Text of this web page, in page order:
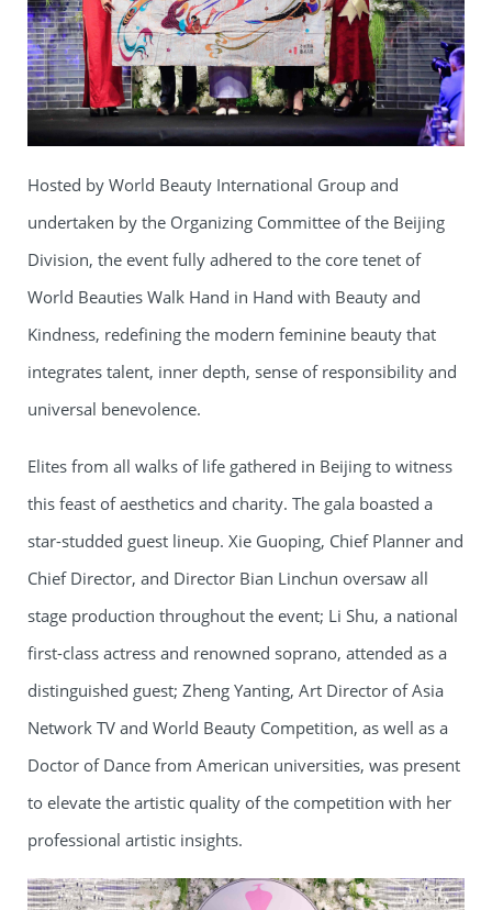
Hosted by World Beauty International Group and
undertaken by the Organizing Committee of the Beijing
Division, the event fully adhered to the core tenet of
World Beauties Walk Hand in Hand with Beauty and
Kindness, redefining the modern feminine beauty that
integrates talent, inner depth, sense of responsibility and
universal benevolence.
Elites from all walks of life gathered in Beijing to witness
this feast of aesthetics and charity. The gala boasted a
star-studded guest lineup. Xie Guoping, Chief Planner and
Chief Director, and Director Bian Linchun oversaw all
stage production throughout the event; Li Shu, a national
first-class actress and renowned soprano, attended as a
distinguished guest; Zheng Yanting, Art Director of Asia
Network TV and World Beauty Competition, as well as a
Doctor of Dance from American universities, was present
to elevate the artistic quality of the competition with her
professional artistic insights.